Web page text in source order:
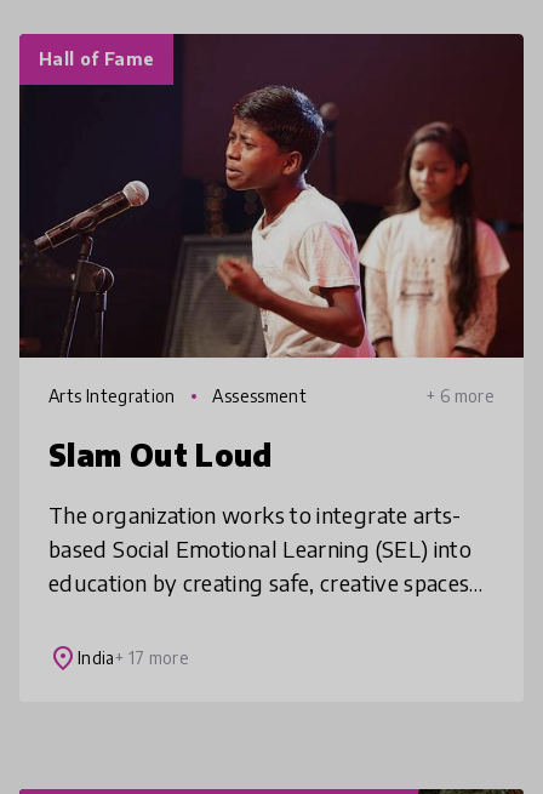
Hall of Fame
Arts Integration Assessment + 6 more
Slam Out Loud
The organization works to integrate arts-
based Social Emotional Learning (SEL) into
education by creating safe, creative spaces
while building essential skills li
place India+ 17 more